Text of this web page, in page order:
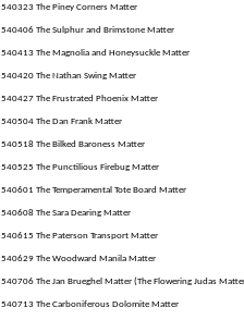
540323 The Piney Corners Matter
540406 The Sulphur and Brimstone Matter
540413 The Magnolia and Honeysuckle Matter
540420 The Nathan Swing Matter
540427 The Frustrated Phoenix Matter
540504 The Dan Frank Matter
540518 The Bilked Baroness Matter
540525 The Punctilious Firebug Matter
540601 The Temperamental Tote Board Matter
540608 The Sara Dearing Matter
540615 The Paterson Transport Matter
540629 The Woodward Manila Matter
540706 The Jan Brueghel Matter (The Flowering Judas
540713 The Carboniferous Dolomite Matter